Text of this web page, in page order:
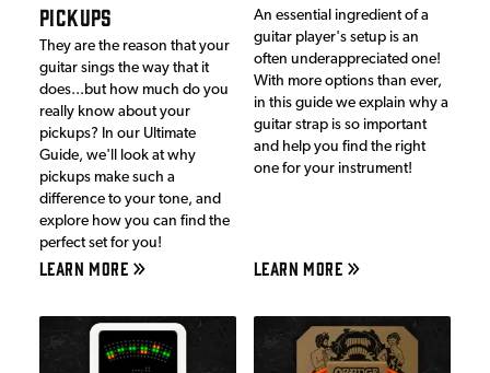
PICKUPS
They are the reason that your
guitar sings the way that it
does...but how much do you
really know about your
pickups? In our Ultimate
Guide, we'll look at why
pickups make such a
difference to your tone, and
explore how you can find the
perfect set for you!
LEARN MORE
An essential ingredient of a
guitar player's setup is an
often underappreciated one!
With more options than ever,
in this guide we explain why a
guitar strap is so important
and help you find the right
one for your instrument!
LEARN MORE